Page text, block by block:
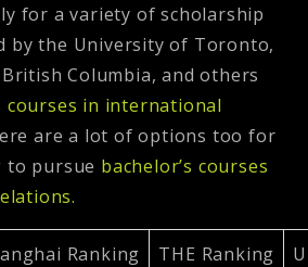
for a variety of scholarship
by the University of Toronto,
Columbia, and others
courses in international
are a lot of options too for
to pursue bachelor’s courses
Ranking THE Ranking